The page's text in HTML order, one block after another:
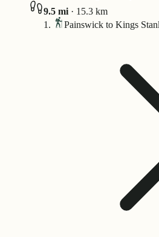
9.5 mi · 15.3 km
Painswick to Kings